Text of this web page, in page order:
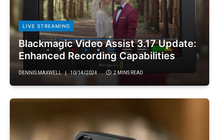
LIVE STREAMING
Blackmagic Video Assist 3.17 Update:
Enhanced Recording Capabilities
DENNIS MAXWELL 10/14/2024 2 MINS READ